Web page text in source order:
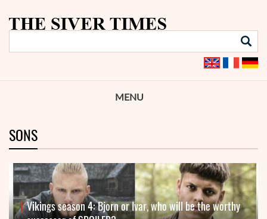
MENU
SONS
Vikings season 4: Bjorn or Ivar, who will be the worthy